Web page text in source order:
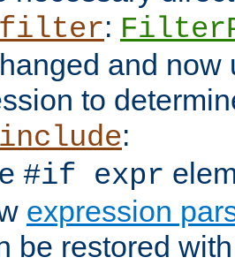
:
and now
to
:
#if expr
expression
be restored